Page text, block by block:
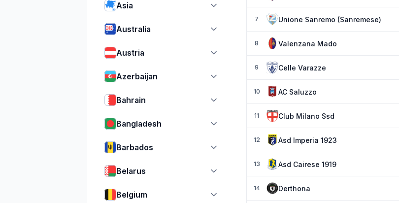
Asia
Australia
Austria
Azerbaijan
Bahrain
Bangladesh
Barbados
Belarus
Belgium
7 Unione Sanremo (Sanremese)
8 Valenzana Mado
9 Celle Varazze
10 AC Saluzzo
11 Club Milano Ssd
12 Asd Imperia 1923
13 Asd Cairese 1919
14 Derthona